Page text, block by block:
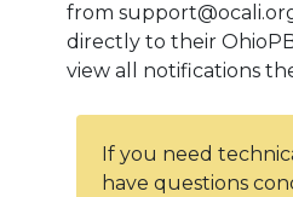
from
directly to their
view all notifications
If you need
have questions